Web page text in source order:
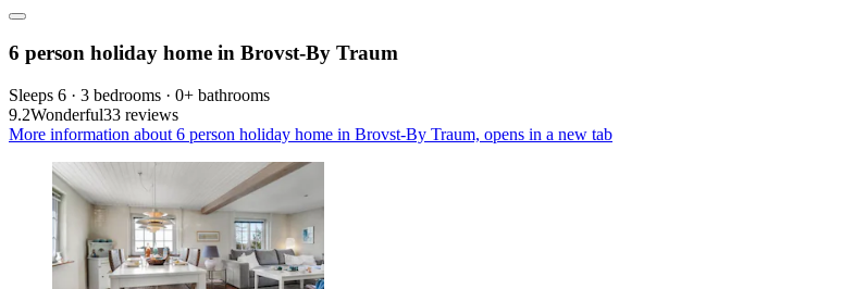
6 person holiday home in Brovst-By Traum
Sleeps 6 · 3 bedrooms · 0+ bathrooms
9.2Wonderful33 reviews
More information about 6 person holiday home in Brovst-By Traum, opens in a new tab